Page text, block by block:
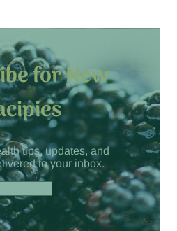
for New
tips, updates, and
to your inbox.